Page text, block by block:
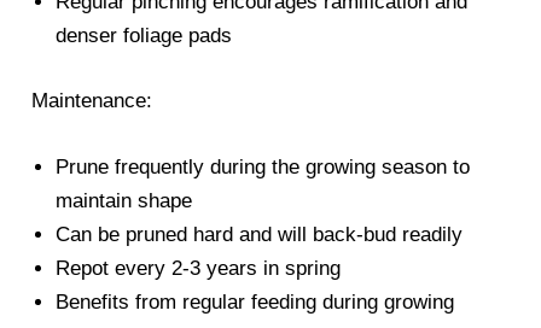
denser foliage pads
Maintenance:
Prune frequently during the growing season to
maintain shape
Can be pruned hard and will back-bud readily
Repot every 2-3 years in spring
Benefits from regular feeding during growing